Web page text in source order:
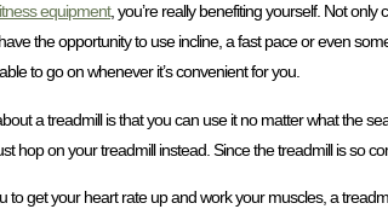
equipment, you’re really benefiting yourself. Not
the opportunity to use incline, a fast pace or even
to go on whenever it’s convenient for you.
a treadmill is that you can use it no matter what the
hop on your treadmill instead. Since the treadmill is so
to get your heart rate up and work your muscles, a